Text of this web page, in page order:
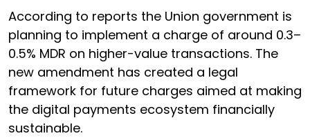
According to reports the Union government is
planning to implement a charge of around 0.3–
0.5% MDR on higher-value transactions. The
new amendment has created a legal
framework for future charges aimed at making
the digital payments ecosystem financially
sustainable.